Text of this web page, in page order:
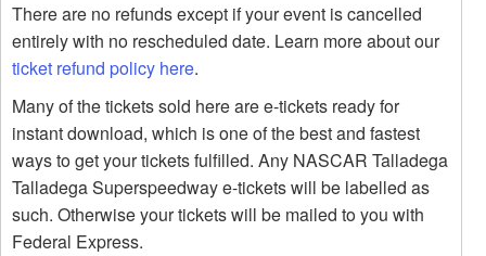
There are no refunds except if your event is cancelled
entirely with no rescheduled date. Learn more about our
ticket refund policy here.
Many of the tickets sold here are e-tickets ready for
instant download, which is one of the best and fastest
ways to get your tickets fulfilled. Any NASCAR Talladega
Talladega Superspeedway e-tickets will be labelled as
such. Otherwise your tickets will be mailed to you with
Federal Express.